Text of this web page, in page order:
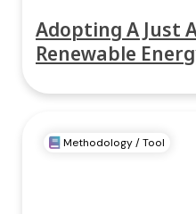
Adopting A Just
Renewable
Methodology / Tool